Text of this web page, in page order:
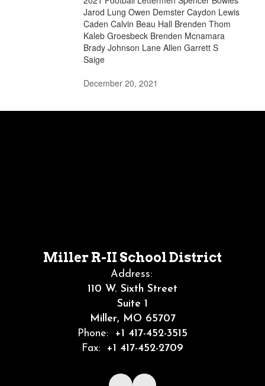
Jarod Lung Owen Demster Caydon Lewis
Caden Calvin Beau Hall Brenden Thom
Kaleb Groesbeck Brenden Mcnamara
Brady Johnson Lane Allen Garrett S
Saige
December 20, 2021
Miller R-II School District
Address:
110 W. Sixth Street
Suite 1
Miller, MO 65707
Phone:
+1 417-452-3515
Fax:
+1 417-452-2709